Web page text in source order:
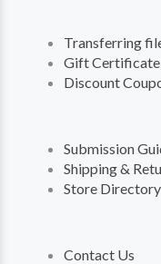
Transferring
Gift Certificate
Discount
Submission
Shipping &
Store Directory
Contact Us